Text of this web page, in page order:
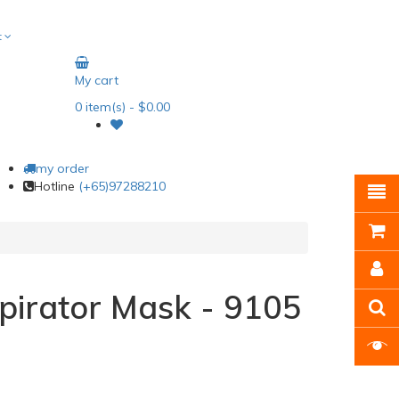
My cart
0item(s) - $0.00
my order
Hotline (+65)97288210
Mask - 9105